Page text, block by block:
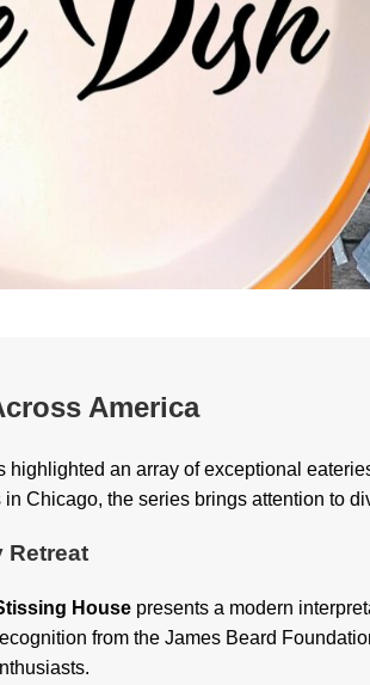
America
highlighted an array of exceptional
Chicago, the series brings attention to
Retreat
House presents a modern
from the James Beard